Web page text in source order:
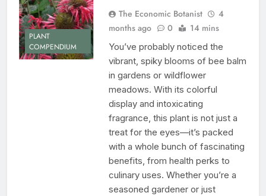
PLANT
COMPENDIUM
The Economic Botanist
4
months ago
0 14 mins
You’ve probably noticed the
vibrant, spiky blooms of bee balm
in gardens or wildflower
meadows. With its colorful
display and intoxicating
fragrance, this plant is not just a
treat for the eyes—it’s packed
with a whole bunch of fascinating
benefits, from health perks to
culinary uses. Whether you’re a
seasoned gardener or just